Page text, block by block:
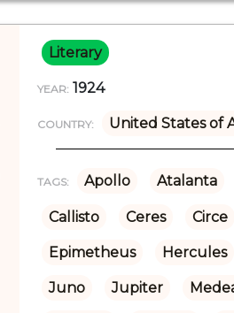
Literary
YEAR: 1924
COUNTRY: United States of
TAGS: Apollo Atalanta
Callisto Ceres Circe
Epimetheus Hercules
Juno Jupiter